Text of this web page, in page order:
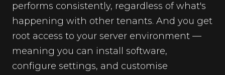
performs consistently, regardless of what's
happening with other tenants. And you get
root access to your server environment —
meaning you can install software,
configure settings, and customise